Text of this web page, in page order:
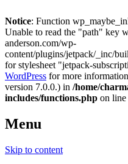
Notice: Function
Unable to read the "path" key
anderson.com/wp-
content/plugins/jetpack/_inc/
for stylesheet "jetpack-
WordPress for more
version 7.0.0.) in /home/
includes/functions.php on line
Menu
Skip to content